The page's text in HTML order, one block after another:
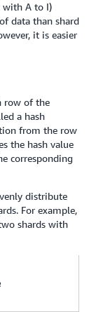
with A to I)
data than shard
it is easier
row of the
a hash
from the row
the hash value
corresponding
distribute
For example,
shards with